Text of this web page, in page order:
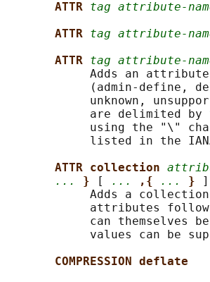
ATTR tag attribute-
ATTR tag attribute-
ATTR tag attribute-
Adds an
(admin-define,
unknown,
are delimited by
using the "\"
listed in the
ATTR collection
...
} [ ... ,{ ... }
]
Adds a
attributes
can themselves
values can be
COMPRESSION deflate